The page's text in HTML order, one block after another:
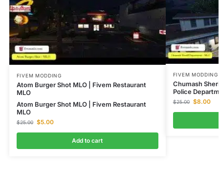
FIVEM MODDING
Atom Burger Shot MLO | Fivem Restaurant
MLO
Atom Burger Shot MLO | Fivem Restaurant
MLO
$25.00 $5.00
Add to cart
FIVEM MODDING
Chumash
Police
$25.00 $8.00